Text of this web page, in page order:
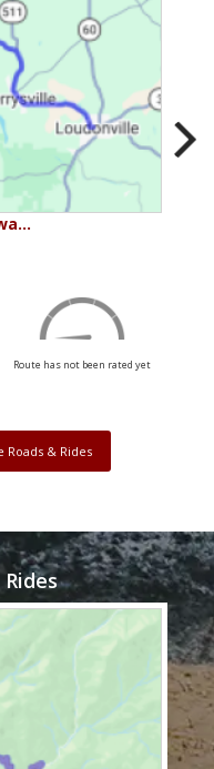
Route has not been rated yet
& Rides